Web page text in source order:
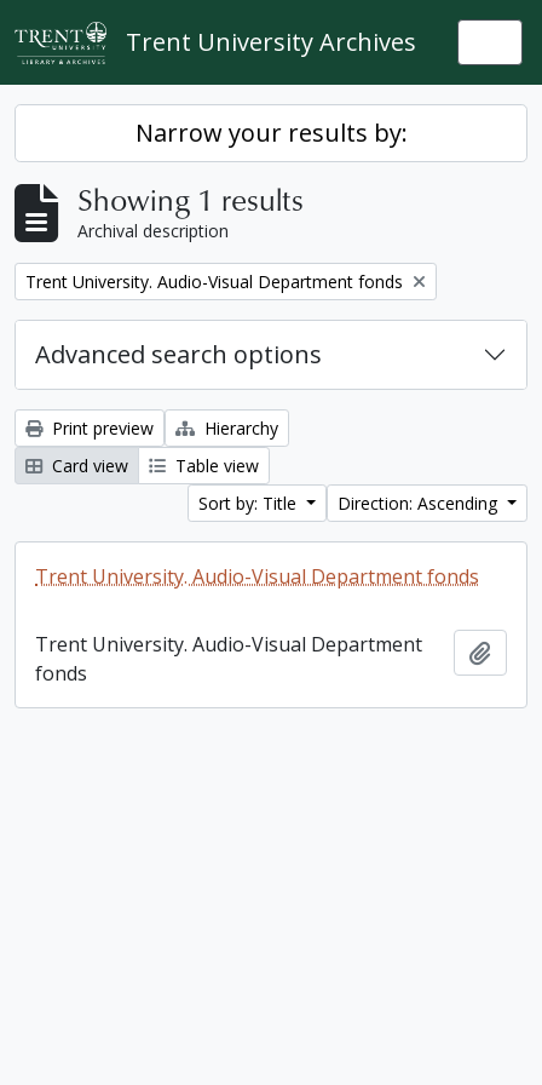
Skip to main content
Trent University Archives
Narrow your results by:
Showing 1 results
Archival description
Remove filter:
Trent University. Audio-Visual Department fonds
Advanced search options
Print preview
Hierarchy
Card view
Table view
Sort by: Title
Direction: Ascending
Trent University. Audio-Visual Department fonds
Trent University. Audio-Visual Department
fonds